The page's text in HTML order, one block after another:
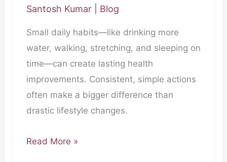
Santosh Kumar Blog
Small daily habits—like drinking more
water, walking, stretching, and sleeping on
time—can create lasting health
improvements. Consistent, simple actions
often make a bigger difference than
drastic lifestyle changes.
Read More »